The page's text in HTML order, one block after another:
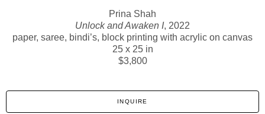
Prina Shah
Unlock and Awaken I, 2022
paper, saree, bindi’s, block printing with acrylic on canvas
25 x 25 in
$3,800
INQUIRE